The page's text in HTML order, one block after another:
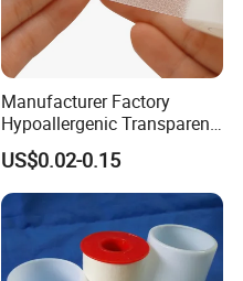
Manufacturer Factory
Hypoallergenic Transparent
Perforated CE ISO FDA
Surgical Adhesive Medical
Tape Bandage Nonwoven
Paper Tape Silk Tape PE
Tape
US$0.02-0.15